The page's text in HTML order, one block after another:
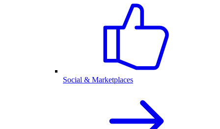
Social & Marketplaces